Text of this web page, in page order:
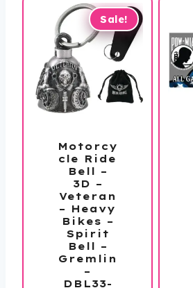
Sale!
Motorcy
cle Ride
Bell –
3D –
Veteran
– Heavy
Bikes –
Spirit
Bell –
Gremlin
–
DBL33-